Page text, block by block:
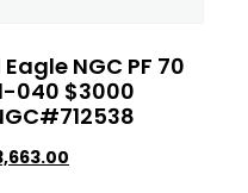
NGC PF 70
040 $3000